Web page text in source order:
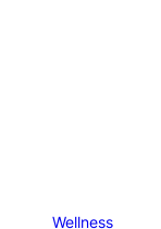
Wellness